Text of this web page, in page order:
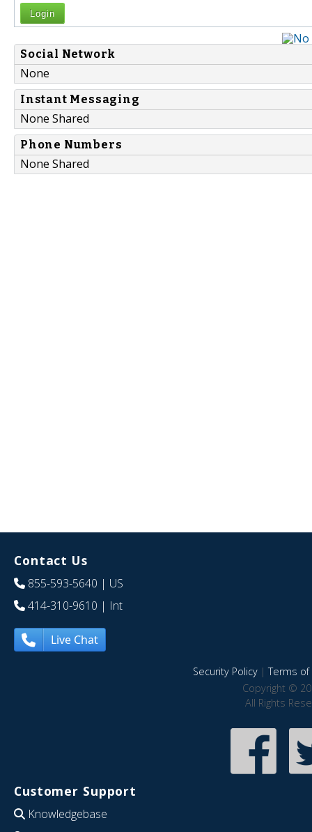
Login
Social Network
None
Instant Messaging
None Shared
Phone Numbers
None Shared
Contact Us
855-593-5640 | US
414-310-9610 | Int
Live Chat
Security Policy|Terms of
Copyright ©
All Rights
Customer Support
Knowledgebase